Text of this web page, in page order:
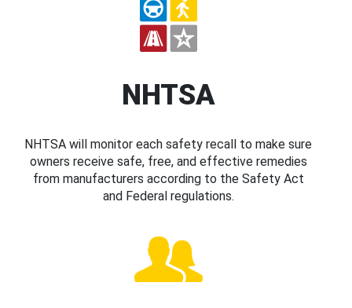
NHTSA
NHTSA will monitor each safety recall to make sure
owners receive safe, free, and effective remedies
from manufacturers according to the Safety Act
and Federal regulations.